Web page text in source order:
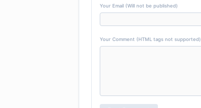
Your Email (Will not be published)
Your Comment (HTML tags not supported)